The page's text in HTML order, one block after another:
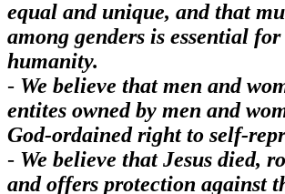
equal and unique, and that
among genders is essential
humanity.
- We believe that men and
entites owned by men and
God-ordained right to self-
- We believe that Jesus died,
and offers protection against